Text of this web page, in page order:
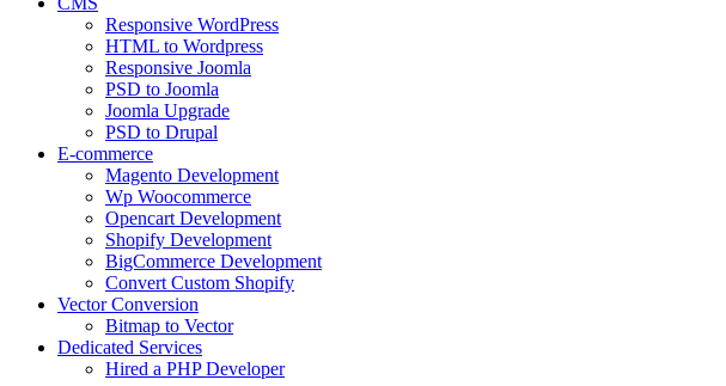
Responsive WordPress
HTML to Wordpress
Responsive Joomla
PSD to Joomla
Joomla Upgrade
PSD to Drupal
E-commerce
Magento Development
Wp Woocommerce
Opencart Development
Shopify Development
BigCommerce Development
Convert Custom Shopify
Vector Conversion
Bitmap to Vector
Dedicated Services
Hired a PHP Developer